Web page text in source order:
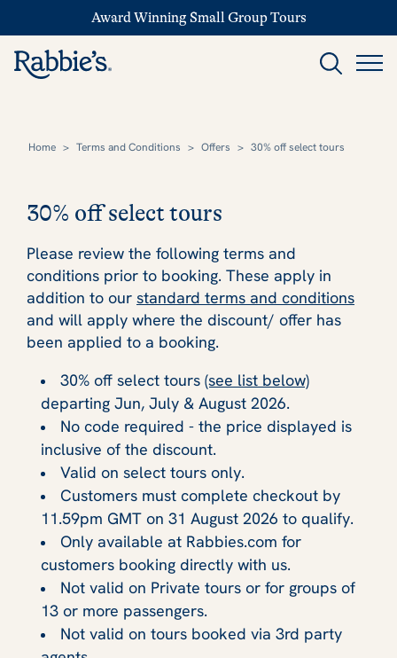
Award Winning Small Group Tours
Home > Terms and Conditions > Offers > 30% off select tours
30% off select tours
Please review the following terms and
conditions prior to booking. These apply in
addition to our standard terms and conditions
and will apply where the discount/ offer has
been applied to a booking.
30% off select tours (see list below)
departing Jun, July & August 2026.
No code required - the price displayed is
inclusive of the discount.
Valid on select tours only.
Customers must complete checkout by
11.59pm GMT on 31 August 2026 to qualify.
Only available at Rabbies.com for
customers booking directly with us.
Not valid on Private tours or for groups of
13 or more passengers.
Not valid on tours booked via 3rd party